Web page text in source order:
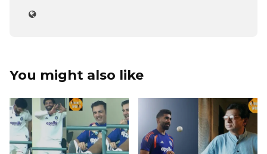
You might also like